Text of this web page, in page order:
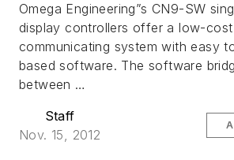
Omega Engineering”s CN9-SW
display controllers offer a low-cost
communicating system with easy
based software. The software
between …
Staff
Nov. 15, 2012